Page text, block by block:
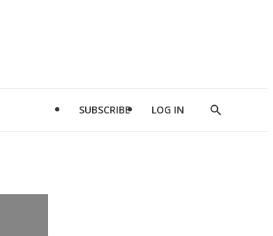
SUBSCRIBE LOG IN
Show